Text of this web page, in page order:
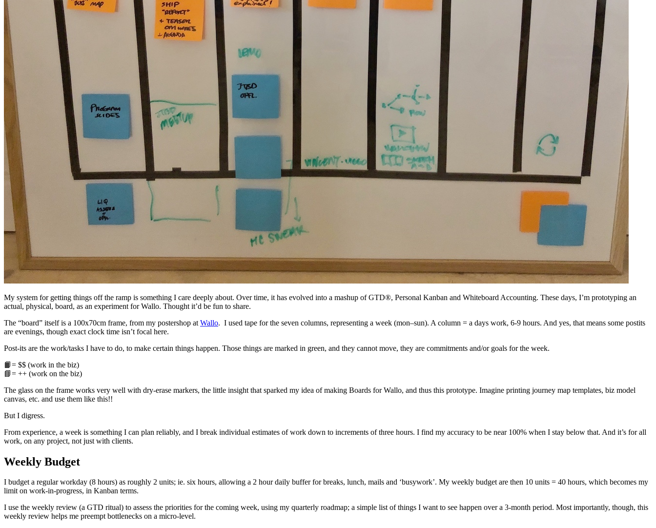
My system for getting things off the ramp is something I care deeply about. Over time, it has evolved into a mashup of GTD®, Personal Kanban and Whiteboard Accounting. These days, I’m prototyping an
actual, physical, board, as an experiment for Wallo. Thought it’d be fun to share.
The “board” itself is a 100x70cm frame, from my postershop at Wallo. I used tape for the seven columns, representing a week (mon–sun). A column = a days work, 6-9 hours. And yes, that means some postits
are evenings, though exact clock time isn’t focal here.
Post-its are the work/tasks I have to do, to make certain things happen. Those things are marked in green, and they cannot move, they are commitments and/or goals for the week.
📙= $$ (work in the biz)
📘= ++ (work on the biz)
The glass on the frame works very well with dry-erase markers, the little insight that sparked my idea of making Boards for Wallo, and thus this prototype. Imagine printing journey map templates, biz model
canvas, etc. and use them like this!!
But I digress.
From experience, a week is something I can plan reliably, and I break individual estimates of work down to increments of three hours. I find my accuracy to be near 100% when I stay below that. And it’s for all
work, on any project, not just with clients.
Weekly Budget
I budget a regular workday (8 hours) as roughly 2 units; ie. six hours, allowing a 2 hour daily buffer for breaks, lunch, mails and ‘busywork’. My weekly budget are then 10 units = 40 hours, which becomes my
limit on work-in-progress, in Kanban terms.
I use the weekly review (a GTD ritual) to assess the priorities for the coming week, using my quarterly roadmap; a simple list of things I want to see happen over a 3-month period. Most importantly, though, this
weekly review helps me preempt bottlenecks on a micro-level.